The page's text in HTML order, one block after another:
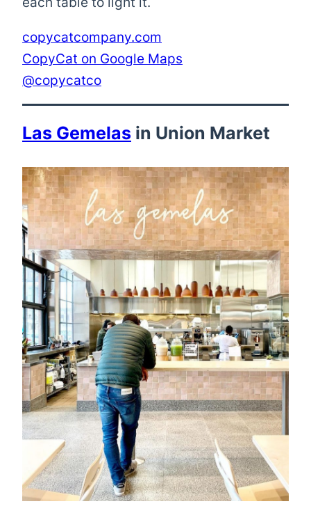
copycatcompany.com
CopyCat on Google Maps
@copycatco
Las Gemelas in Union Market